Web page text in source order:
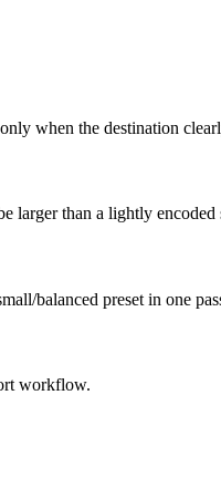
when the destination
larger than a lightly encoded
balanced preset in one
workflow.